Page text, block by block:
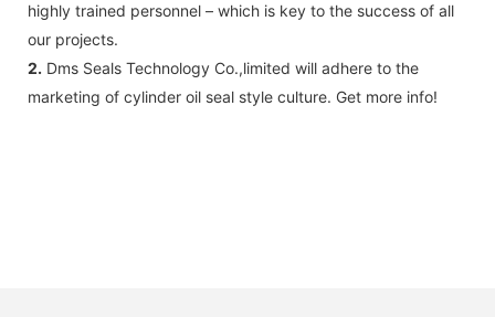
highly trained personnel – which is key to the success of all
our projects.
2. Dms Seals Technology Co.,limited will adhere to the
marketing of cylinder oil seal style culture. Get more info!